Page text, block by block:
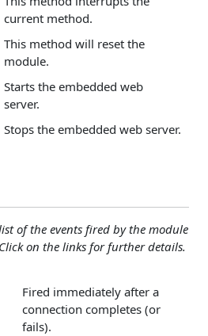
current method.
This method will reset the
module.
Starts the embedded web
server.
Stops the embedded web server.
of the events fired by the module
on the links for further details.
Fired immediately after a
connection completes (or
fails).